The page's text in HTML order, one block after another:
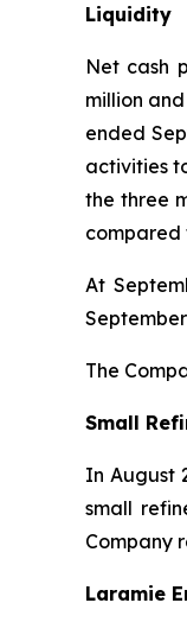
Liquidity
Net cash
million
ended
activities
the three
compared
At
The
Small
In August
small
Company
Laramie